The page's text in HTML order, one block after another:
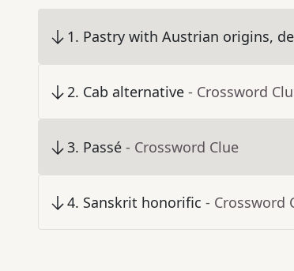
1. Pastry with Austrian origins,
2. Cab alternative - Crossword
3. Passé - Crossword Clue
4. Sanskrit honorific - Crossword